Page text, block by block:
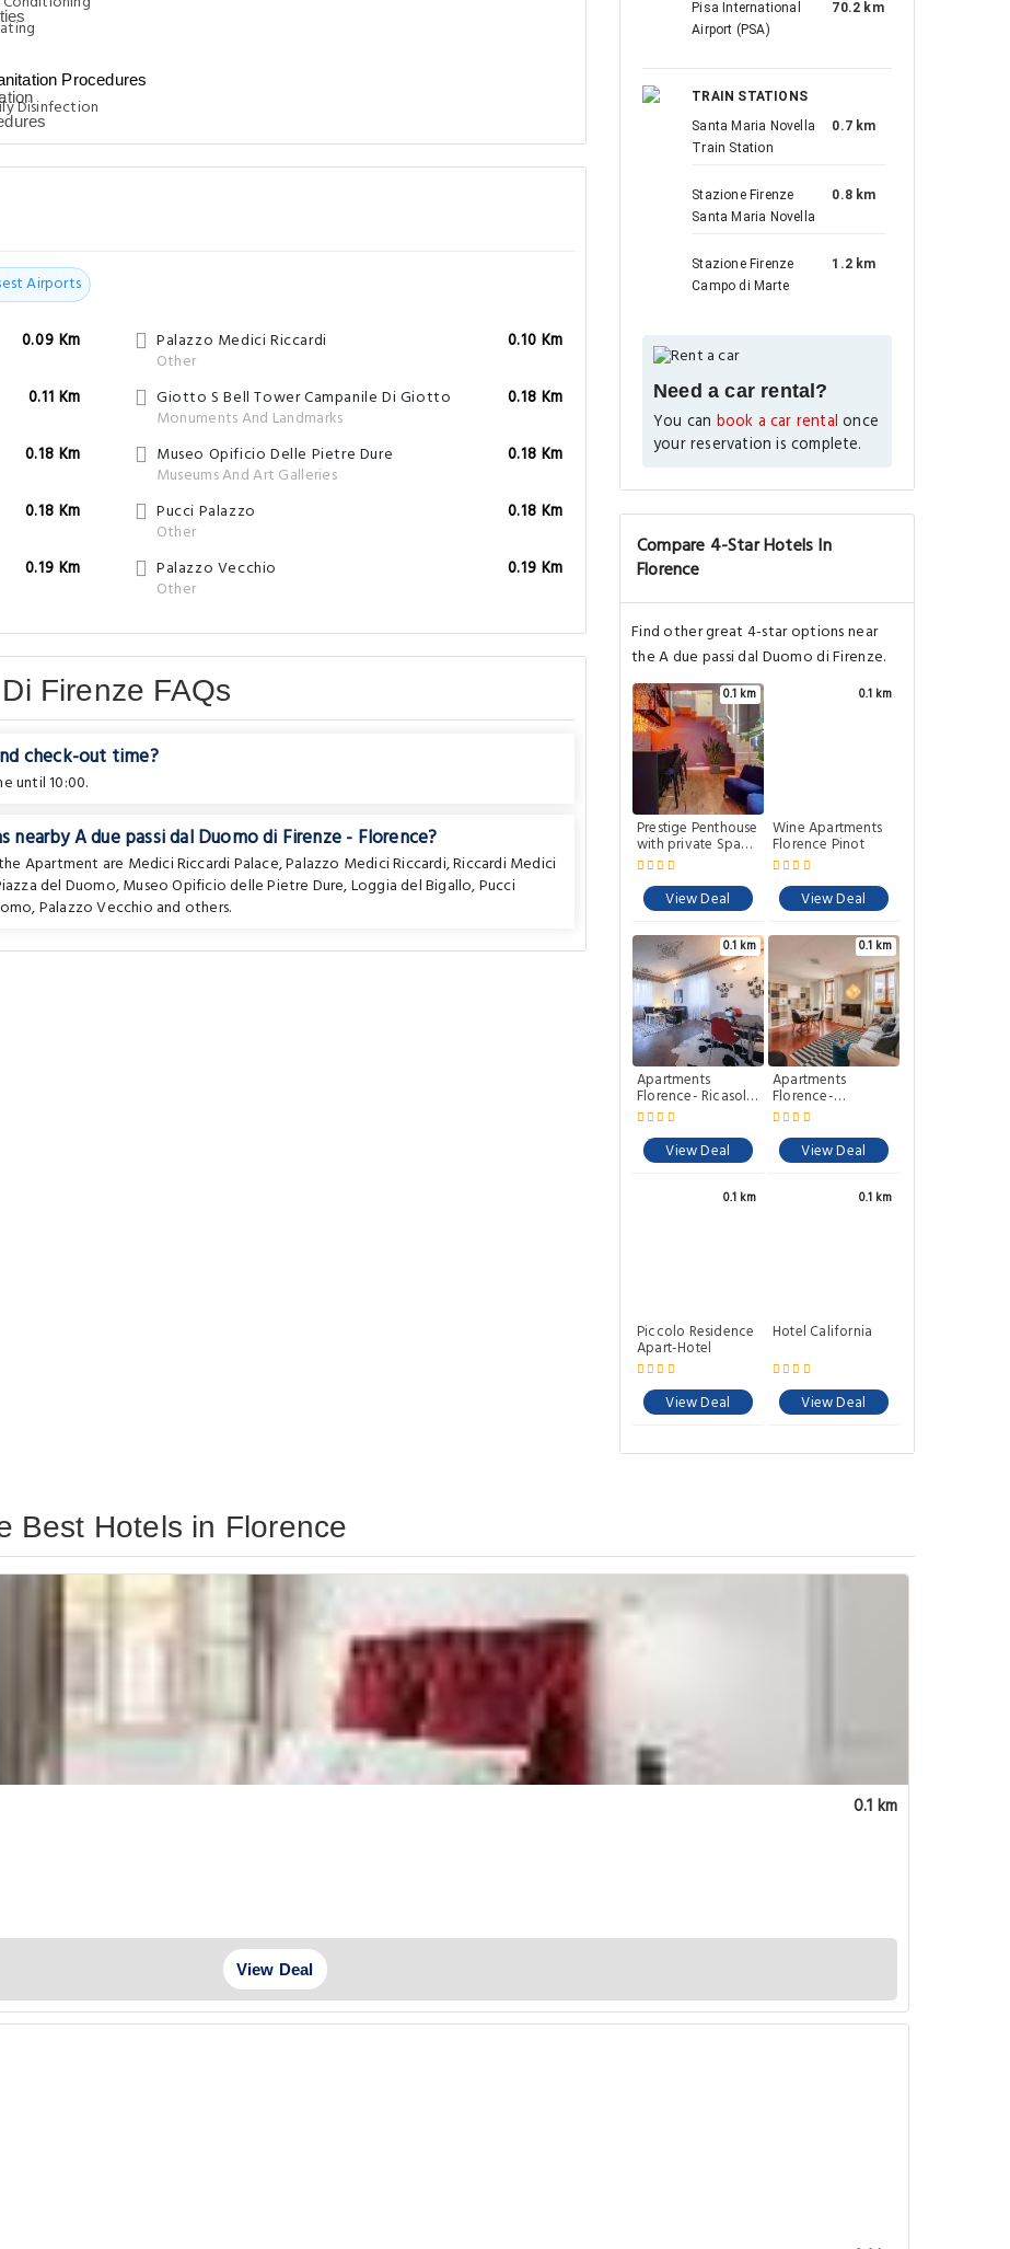
Procedures
Disinfection
Airports
0.09 Km
Palazzo Medici Riccardi
Other
0.10 Km
0.11 Km
Giotto S Bell Tower Campanile Di Giotto
Monuments And Landmarks
0.18 Km
0.18 Km
Museo Opificio Delle Pietre Dure
Museums And Art Galleries
0.18 Km
0.18 Km
Pucci Palazzo
Other
0.18 Km
0.19 Km
Palazzo Vecchio
Other
0.19 Km
Firenze FAQs
check-out time?
until 10:00.
A due passi dal Duomo di Firenze - Florence?
Apartment are Medici Riccardi Palace,Palazzo Medici Riccardi,Riccardi Medici
del Duomo,Museo Opificio delle Pietre Dure,Loggia del Bigallo,Pucci
,Palazzo Vecchio and others.
Pisa International
Airport (PSA)
70.2 km
TRAIN STATIONS
Santa Maria Novella
Train Station
0.7 km
Stazione Firenze
Santa Maria Novella
0.8 km
Stazione Firenze
Campo di Marte
1.2 km
Need a car rental?
You can book a car rental once
your reservation is complete.
Compare 4-Star Hotels In
Florence
Find other great 4-star options near
the A due passi dal Duomo di Firenze.
0.1 km
Prestige Penthouse
with private Spa
Gym and Terrace
by Mamo Florence
View Deal
0.1 km
Wine Apartments
Florence Pinot
View Deal
0.1 km
Apartments
Florence- Ricasoli
View
View Deal
0.1 km
Apartments
Florence-
Accademia
Charme
View Deal
0.1 km
Piccolo Residence
Apart-Hotel
View Deal
0.1 km
Hotel California
View Deal
Best Hotels in Florence
0.1 km
View Deal